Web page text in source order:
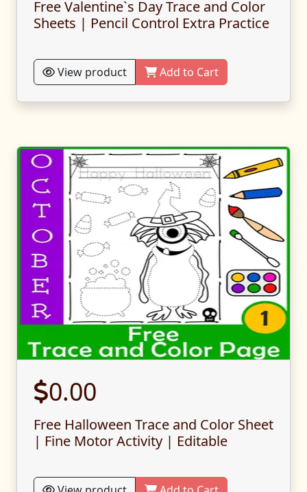
Free Valentine`s Day Trace and Color
Sheets | Pencil Control Extra Practice
View product Add to Cart
0.00
Free Halloween Trace and Color Sheet
| Fine Motor Activity | Editable